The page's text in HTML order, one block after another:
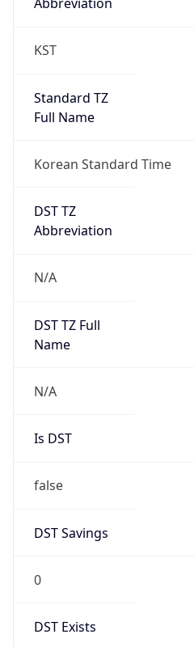
KST
Standard TZ
Full Name
Korean Standard Time
DST TZ
Abbreviation
N/A
DST TZ Full
Name
N/A
Is DST
false
DST Savings
0
DST Exists